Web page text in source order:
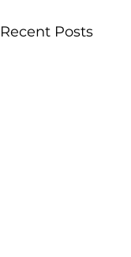
Recent Posts